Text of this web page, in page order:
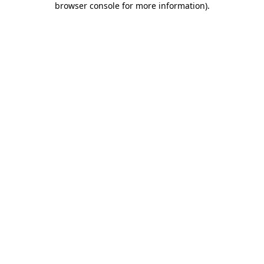
browser console for more information).